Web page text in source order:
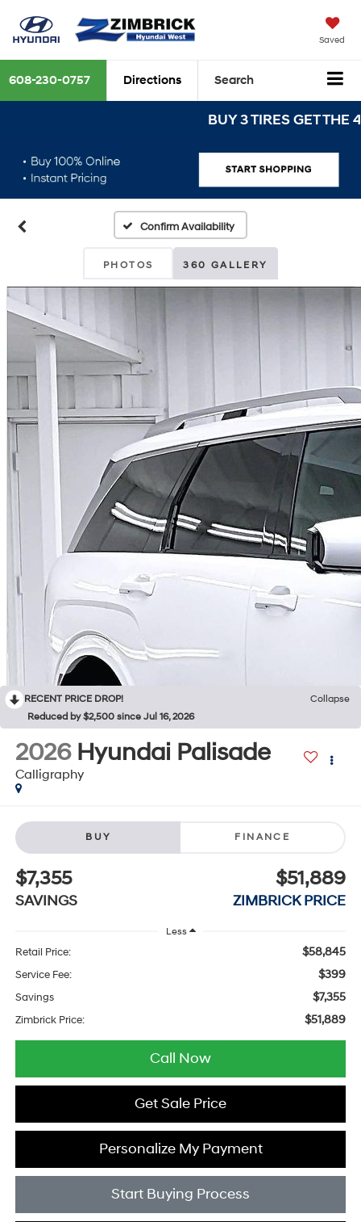
Saved
608-230-0757 Directions Search
BUY 3 TIRES GET THE
Confirm Availability
PHOTOS 360 GALLERY
RECENT PRICE DROP!
Collapse
Reduced by $2,500 since Jul 16, 2026
2026 Hyundai Palisade
Calligraphy
BUY FINANCE
$7,355
SAVINGS
$51,889
ZIMBRICK PRICE
Less
Retail Price: $58,845
Service Fee: $399
Savings $7,355
Zimbrick Price: $51,889
Call Now
Get Sale Price
Personalize My Payment
Start Buying Process